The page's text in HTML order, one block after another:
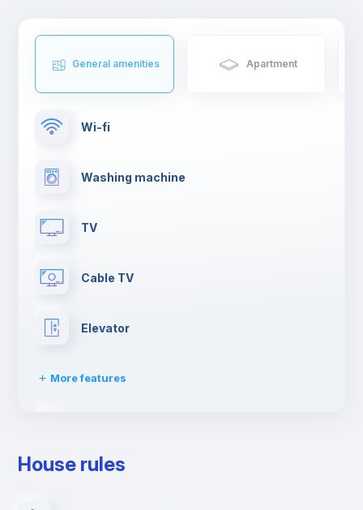
General amenities Apartment
Wi-fi
Washing machine
TV
Cable TV
Elevator
More features
House rules